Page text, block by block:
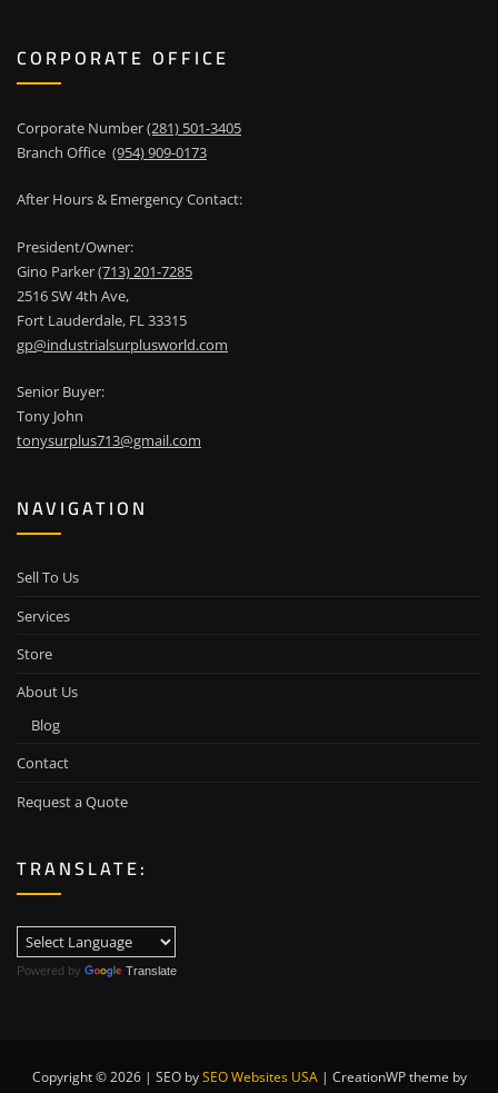
CORPORATE OFFICE
Corporate Number(281) 501-3405
Branch Office (954) 909-0173
After Hours & Emergency Contact:
President/Owner:
Gino Parker(713) 201-7285
2516 SW 4th Ave,
Fort Lauderdale, FL 33315
gp@industrialsurplusworld.com
Senior Buyer:
Tony John
tonysurplus713@gmail.com
NAVIGATION
Sell To Us
Services
Store
About Us
Blog
Contact
Request a Quote
TRANSLATE:
Powered by Translate
Copyright © 2026 | SEO bySEO Websites USA | CreationWP theme by